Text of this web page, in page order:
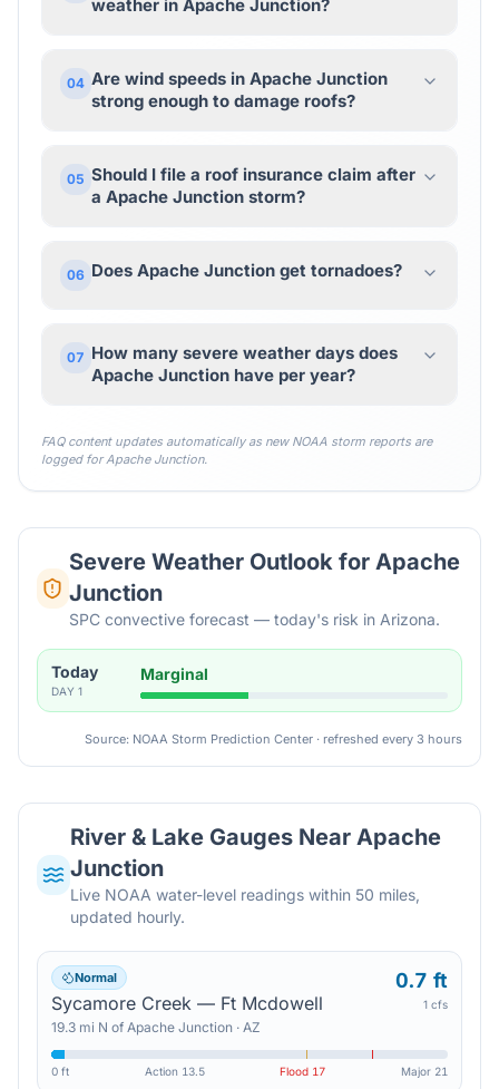
weather in Apache Junction?
04 Are wind speeds in Apache Junction
strong enough to damage roofs?
05 Should I file a roof insurance claim after
a Apache Junction storm?
06 Does Apache Junction get tornadoes?
07 How many severe weather days does
Apache Junction have per year?
FAQ content updates automatically as new NOAA storm reports are
logged forApache Junction.
Severe Weather Outlook for Apache
Junction
SPC convective forecast — today's risk in Arizona.
Today
DAY 1
Marginal
Source: NOAA Storm Prediction Center · refreshed every 3 hours
River & Lake Gauges NearApache
Junction
Live NOAA water-level readings within 50 miles,
updated hourly.
Normal
Sycamore Creek — Ft Mcdowell
19.3 mi N of Apache Junction · AZ
0.7 ft
1 cfs
0 ft Action 13.5 Flood 17 Major 21